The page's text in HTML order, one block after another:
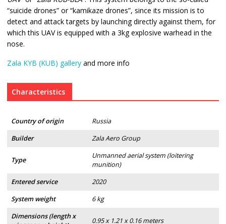
“suicide drones” or “kamikaze drones”, since its mission is to
detect and attack targets by launching directly against them, for
which this UAV is equipped with a 3kg explosive warhead in the
nose.
Zala KYB (KUB) galleryand more info
Characteristics
Country of origin
Russia
Builder
Zala Aero Group
Type
Unmanned aerial system (loitering
munition)
Entered service
2020
System weight
6 kg
Dimensions (length x
0.95 x 1.21 x 0.16 meters